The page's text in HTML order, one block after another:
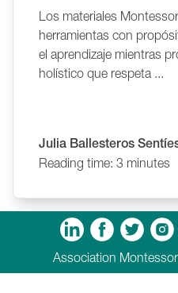
Los materiales
herramientas con
el aprendizaje mientras
holístico que respeta ...
Julia Ballesteros
Reading time: 3 minutes
Apple Podcasts
Soundcloud
Association